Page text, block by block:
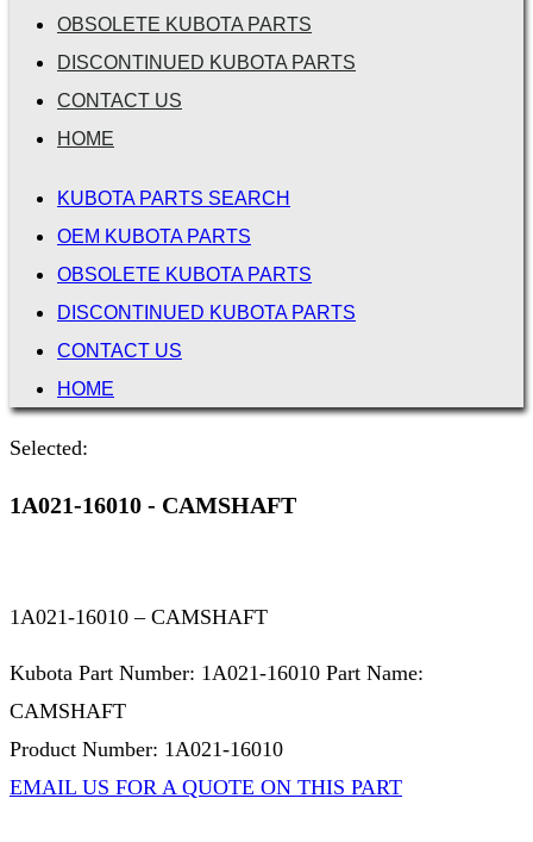
OBSOLETE KUBOTA PARTS
DISCONTINUED KUBOTA PARTS
CONTACT US
HOME
KUBOTA PARTS SEARCH
OEM KUBOTA PARTS
OBSOLETE KUBOTA PARTS
DISCONTINUED KUBOTA PARTS
CONTACT US
HOME
Selected:
1A021-16010 - CAMSHAFT
1A021-16010 – CAMSHAFT
Kubota Part Number: 1A021-16010 Part Name:
CAMSHAFT
Product Number: 1A021-16010
EMAIL US FOR A QUOTE ON THIS PART